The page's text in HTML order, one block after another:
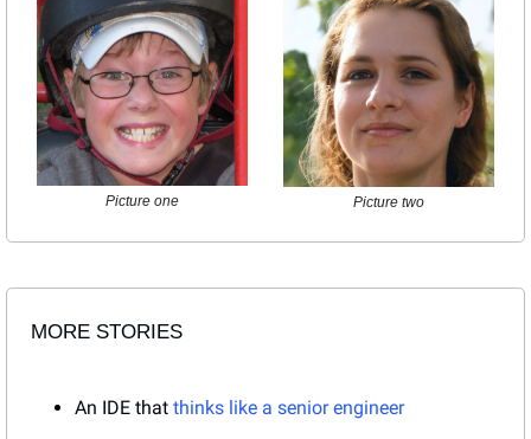
Picture one Picture two
MORE STORIES
An IDE that thinks like a senior engineer